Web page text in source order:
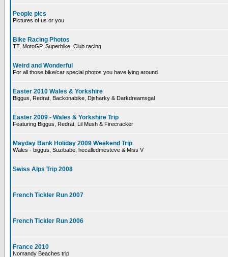
People pics
Pictures of us or you
Bike Racing Photos
TT, MotoGP, Superbike, Club racing
Weird and Wonderful
For all those bike/car special photos you have lying around
Easter 2010 Wales & Yorkshire
Biggus, Redrat, Backonabike, Djsharky & Darkdreamsgal
Easter 2009 - Wales & Yorkshire Trip
Featuring Biggus, Redrat, Lil Mush & Firecracker
Mayday Bank Holiday 2009 Weekend Trip
Wales - biggus, Suzibabe, hecalledmesteve & Miss V
Swiss Alps Trip 2008
French Tickler Run 2007
French Tickler Run 2006
France 2010
Nomandy Beaches trip